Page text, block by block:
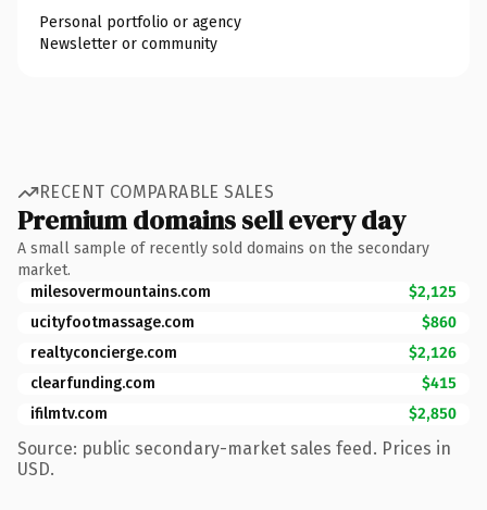
Personal portfolio or agency
Newsletter or community
RECENT COMPARABLE SALES
Premium domains sell every day
A small sample of recently sold domains on the secondary
market.
milesovermountains.com
$2,125
ucityfootmassage.com
$860
realtyconcierge.com
$2,126
clearfunding.com
$415
ifilmtv.com
$2,850
Source: public secondary-market sales feed. Prices in
USD.